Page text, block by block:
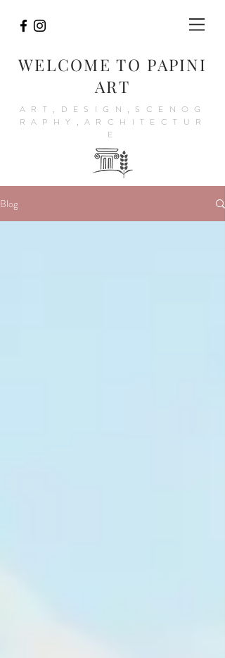
WELCOME TO PAPINI
ART
ART,DESIGN,SCENOG
RAPHY,ARCHITECTUR
E
Blog